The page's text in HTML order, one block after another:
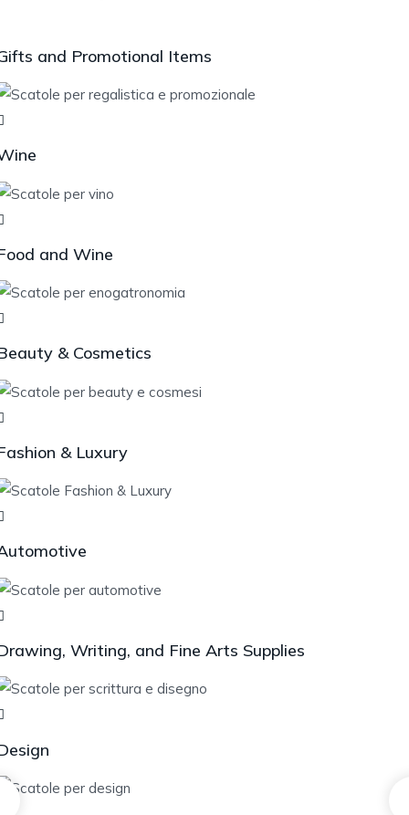
and Promotional Items
and Wine
& Cosmetics
& Luxury
Writing, and Fine Arts Supplies